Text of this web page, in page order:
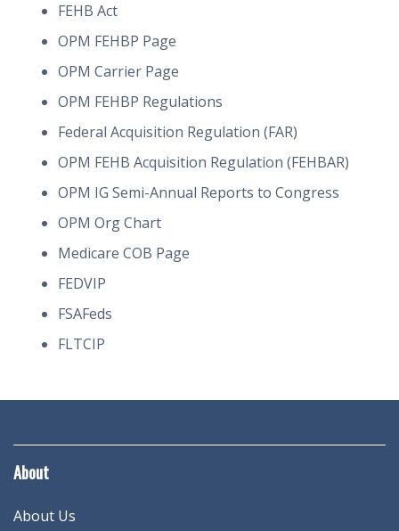
FEHB Act
OPM FEHBP Page
OPM Carrier Page
OPM FEHBP Regulations
Federal Acquisition Regulation (FAR)
OPM FEHB Acquisition Regulation (FEHBAR)
OPM IG Semi-Annual Reports to Congress
OPM Org Chart
Medicare COB Page
FEDVIP
FSAFeds
FLTCIP
About
About Us